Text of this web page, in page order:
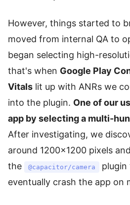
However, things started to
moved from internal QA to
began selecting high-
that's when Google Play
Vitals lit up with ANRs we
into the plugin. One of our
app by selecting a multi-
After investigating, we
around 1200×1200 pixels
the
@capacitor/camera
plugin
eventually crash the app on